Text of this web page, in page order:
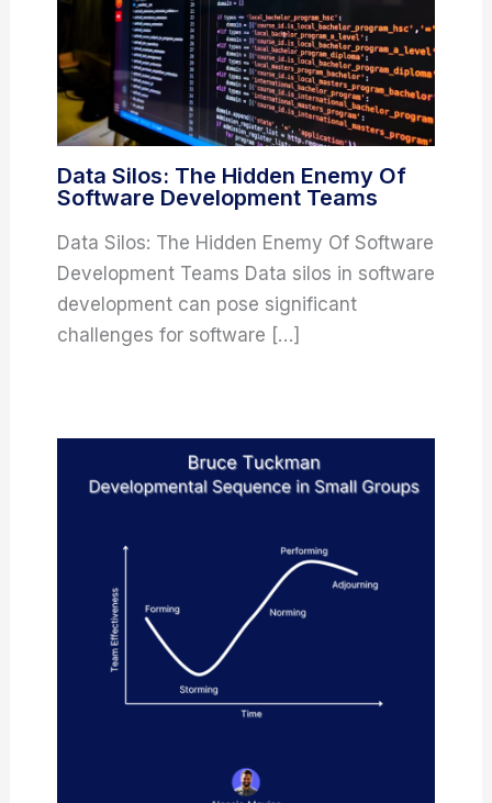
Data Silos: The Hidden Enemy Of
Software Development Teams
Data Silos: The Hidden Enemy Of Software
Development Teams Data silos in software
development can pose significant
challenges for software […]